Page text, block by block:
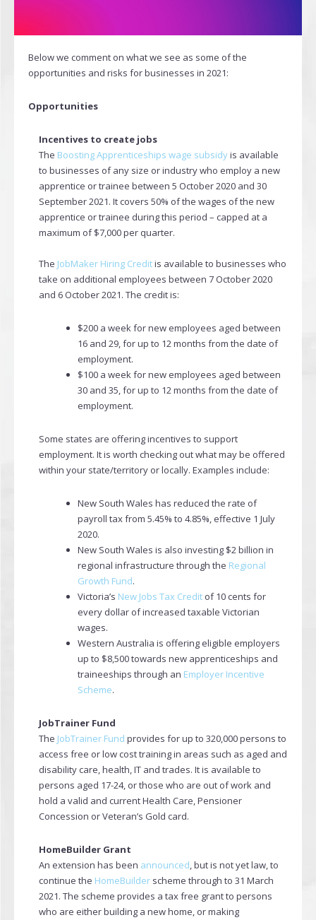
Below we comment on what we see as some of the
opportunities and risks for businesses in 2021:
Opportunities
Incentives to create jobs
The Boosting Apprenticeships wage subsidyis available
to businesses of any size or industry who employ a new
apprentice or trainee between 5 October 2020 and 30
September 2021. It covers 50% of the wages of the new
apprentice or trainee during this period – capped at a
maximum of $7,000 per quarter.
The JobMaker Hiring Creditis available to businesses who
take on additional employees between 7 October 2020
and 6 October 2021. The credit is:
$200 a week for new employees aged between
16 and 29, for up to 12 months from the date of
employment.
$100 a week for new employees aged between
30 and 35, for up to 12 months from the date of
employment.
Some states are offering incentives to support
employment. It is worth checking out what may be offered
within your state/territory or locally. Examples include:
New South Wales has reduced the rate of
payroll tax from 5.45% to 4.85%, effective 1 July
2020.
New South Wales is also investing $2 billion in
regional infrastructure through the Regional
Growth Fund.
Victoria’s New Jobs Tax Credit of 10 cents for
every dollar of increased taxable Victorian
wages.
Western Australia is offering eligible employers
up to $8,500 towards new apprenticeships and
traineeships through an Employer Incentive
Scheme.
JobTrainer Fund
The JobTrainer Fund provides for up to 320,000 persons to
access free or low cost training in areas such as aged and
disability care, health, IT and trades. It is available to
persons aged 17-24, or those who are out of work and
hold a valid and current Health Care, Pensioner
Concession or Veteran’s Gold card.
HomeBuilder Grant
An extension has been announced , but is not yet law, to
continue the HomeBuilder scheme through to 31 March
2021. The scheme provides a tax free grant to persons
who are either building a new home, or making